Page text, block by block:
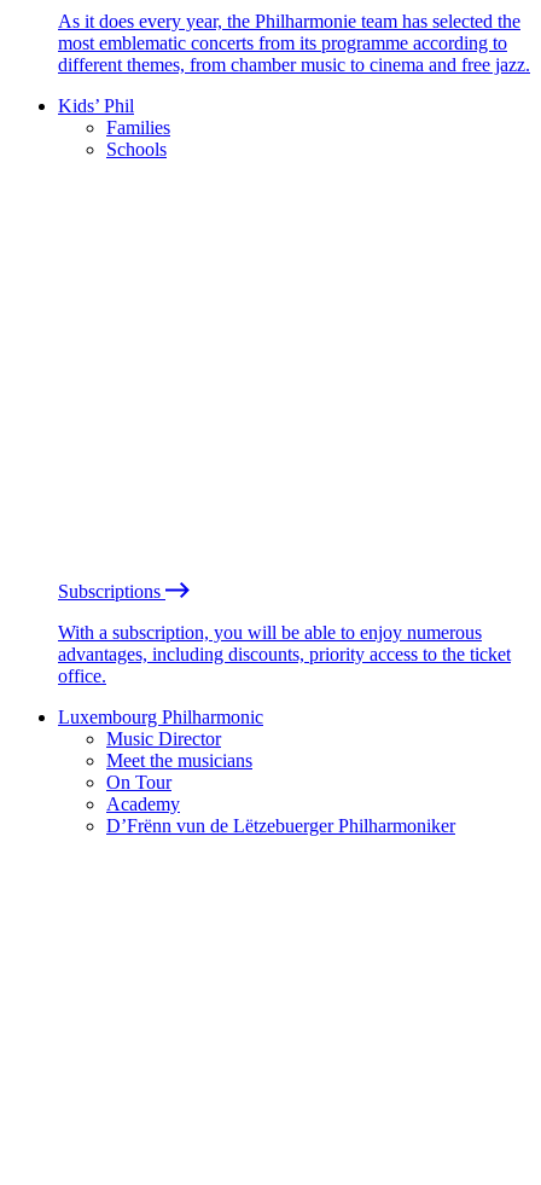
As it does every year, the Philharmonie team has selected the
most emblematic concerts from its programme according to
different themes, from chamber music to cinema and free jazz.
Kids’ Phil
Families
Schools
Subscriptions
With a subscription, you will be able to enjoy numerous
advantages, including discounts, priority access to the ticket
office.
Luxembourg Philharmonic
Music Director
Meet the musicians
On Tour
Academy
D’Frënn vun de Lëtzebuerger Philharmoniker